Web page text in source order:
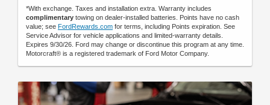
*With exchange. Taxes and installation extra. Warranty includes
complimentary towing on dealer-installed batteries. Points have no cash
value; see FordRewards.com for terms, including Points expiration. See
Service Advisor for vehicle applications and limited-warranty details.
Expires 9/30/26. Ford may change or discontinue this program at any time.
Motorcraft® is a registered trademark of Ford Motor Company.